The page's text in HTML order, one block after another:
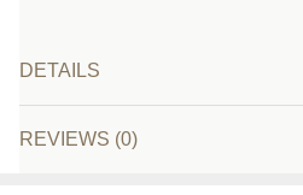
DETAILS
REVIEWS (0)